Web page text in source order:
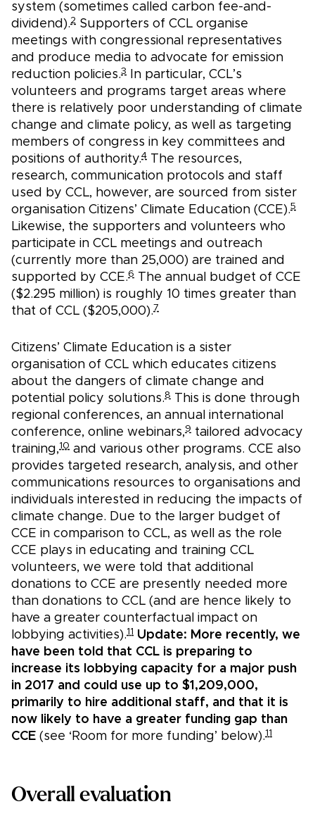
system (sometimes called carbon fee-and-
dividend).2 Supporters of CCL organise
meetings with congressional representatives
and produce media to advocate for emission
reduction policies.3
In particular, CCL’s
volunteers and programs target areas where
there is relatively poor understanding of climate
change and climate policy, as well as targeting
members of congress in key committees and
positions of authority.4
The resources,
research, communication protocols and staff
used by CCL, however, are sourced from sister
organisation Citizens’ Climate Education (CCE).5
Likewise, the supporters and volunteers who
participate in CCL meetings and outreach
(currently more than 25,000) are trained and
supported by CCE.6
The annual budget of CCE
($2.295 million) is roughly 10 times greater than
that of CCL ($205,000).7
Citizens’ Climate Education is a sister
organisation of CCL which educates citizens
about the dangers of climate change and
potential policy solutions.8
This is done through
regional conferences, an annual international
conference, online webinars,9 tailored advocacy
training,10 and various other programs. CCE also
provides targeted research, analysis, and other
communications resources to organisations and
individuals interested in reducing the impacts of
climate change. Due to the larger budget of
CCE in comparison to CCL, as well as the role
CCE plays in educating and training CCL
volunteers, we were told that additional
donations to CCE are presently needed more
than donations to CCL (and are hence likely to
have a greater counterfactual impact on
lobbying activities).11 Update: More recently, we
have been told that CCL is preparing to
increase its lobbying capacity for a major push
in 2017 and could use up to $1,209,000,
primarily to hire additional staff, and that it is
now likely to have a greater funding gap than
CCE (see ‘Room for more funding’ below).11
Overall evaluation